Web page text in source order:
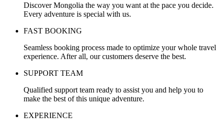
Discover Mongolia the way you want at the pace you decide.
Every adventure is special with us.
FAST BOOKING
Seamless booking process made to optimize your whole travel
experience. After all, our customers deserve the best.
SUPPORT TEAM
Qualified support team ready to assist you and help you to
make the best of this unique adventure.
EXPERIENCE